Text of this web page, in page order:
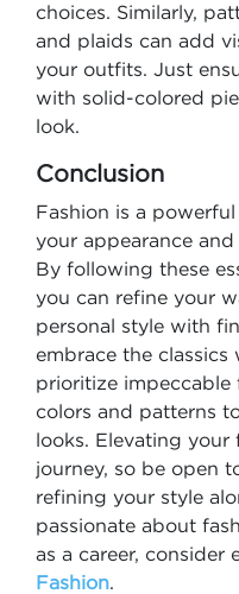
choices. Similarly,
and plaids can add
your outfits. Just
with solid-colored
look.
Conclusion
Fashion is a
your appearance
By following these
you can refine your
personal style with
embrace the
prioritize
colors and patterns
looks. Elevating your
journey, so be open
refining your style
passionate about
as a career, consider
Fashion.